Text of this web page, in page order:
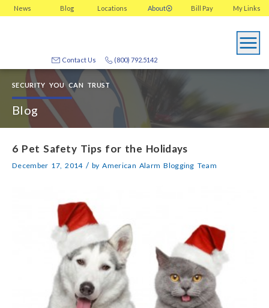
News Blog Locations About My Links
Bill Pay
(800) 792.5142
Contact Us
SECURITY YOU CAN TRUST
Blog
6 Pet Safety Tips for the Holidays
December 17, 2014 / byAmerican Alarm Blogging Team